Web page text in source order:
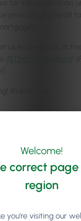
for information on
periods on payroll
us know either in
@ThePhorestWord
#LetsGrow
published on
was granted
Welcome!
correct
region
you're visiting our